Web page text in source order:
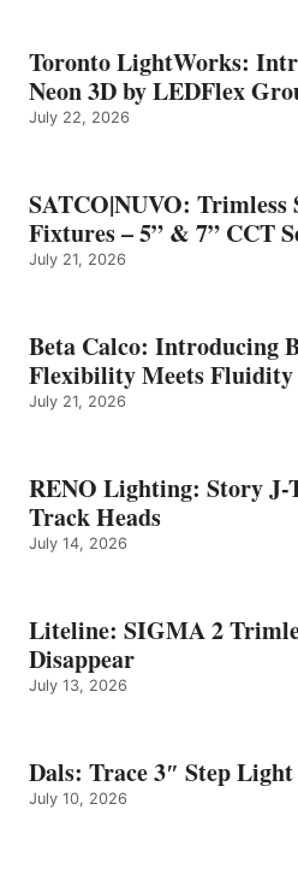
Toronto LightWorks:
Neon 3D by LEDFlex
July 22, 2026
SATCO|NUVO: Trimless
Fixtures – 5” & 7” CCT
July 21, 2026
Beta Calco: Introducing
Flexibility Meets Fluidity
July 21, 2026
RENO Lighting: Story
Track Heads
July 14, 2026
Liteline: SIGMA 2
Disappear
July 13, 2026
Dals: Trace 3″ Step
July 10, 2026